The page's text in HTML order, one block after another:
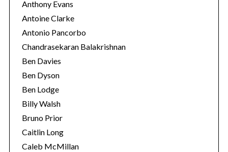
Anthony Evans
Antoine Clarke
Antonio Pancorbo
Chandrasekaran Balakrishnan
Ben Davies
Ben Dyson
Ben Lodge
Billy Walsh
Bruno Prior
Caitlin Long
Caleb McMillan